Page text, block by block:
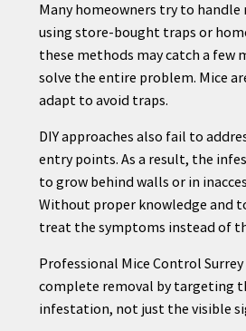
Many homeowners try to
using store-bought traps or
these methods may catch a few
solve the entire problem. Mice
adapt to avoid traps.
DIY approaches also fail to
entry points. As a result, the
to grow behind walls or in
Without proper knowledge and
treat the symptoms instead of
Professional Mice Control Surrey
complete removal by targeting
infestation, not just the visible